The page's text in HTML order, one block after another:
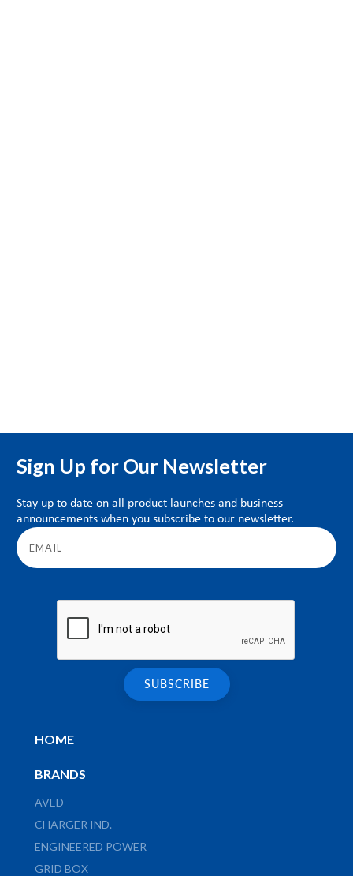
Sign Up for Our Newsletter
Stay up to date on all product launches and business
announcements when you subscribe to our newsletter.
HOME
BRANDS
AVED
CHARGER IND.
ENGINEERED POWER
GRID BOX